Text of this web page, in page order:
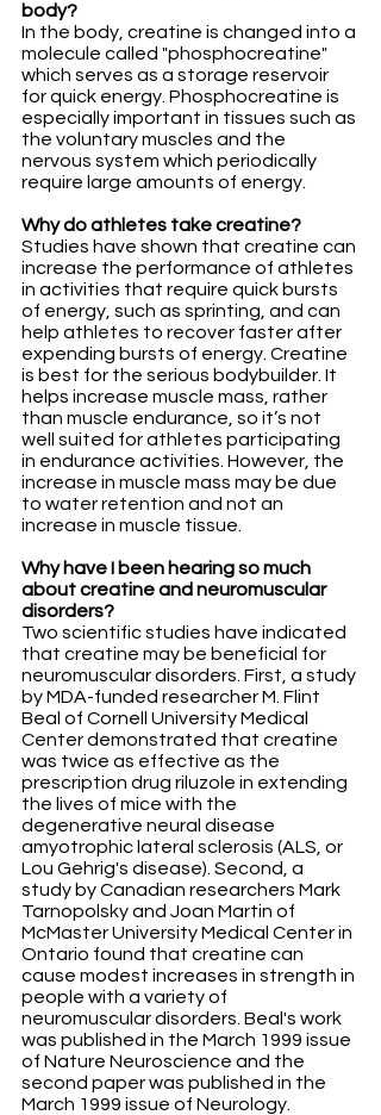
body?
In the body, creatine is changed into a
molecule called "phosphocreatine"
which serves as a storage reservoir
for quick energy. Phosphocreatine is
especially important in tissues such as
the voluntary muscles and the
nervous system which periodically
require large amounts of energy.
Why do athletes take creatine?
Studies have shown that creatine can
increase the performance of athletes
in activities that require quick bursts
of energy, such as sprinting, and can
help athletes to recover faster after
expending bursts of energy. Creatine
is best for the serious bodybuilder. It
helps increase muscle mass, rather
than muscle endurance, so it’s not
well suited for athletes participating
in endurance activities. However, the
increase in muscle mass may be due
to water retention and not an
increase in muscle tissue.
Why have I been hearing so much
about creatine and neuromuscular
disorders?
Two scientific studies have indicated
that creatine may be beneficial for
neuromuscular disorders. First, a study
by MDA-funded researcher M. Flint
Beal of Cornell University Medical
Center demonstrated that creatine
was twice as effective as the
prescription drug riluzole in extending
the lives of mice with the
degenerative neural disease
amyotrophic lateral sclerosis (ALS, or
Lou Gehrig's disease). Second, a
study by Canadian researchers Mark
Tarnopolsky and Joan Martin of
McMaster University Medical Center in
Ontario found that creatine can
cause modest increases in strength in
people with a variety of
neuromuscular disorders. Beal's work
was published in the March 1999 issue
of Nature Neuroscience and the
second paper was published in the
March 1999 issue of Neurology.